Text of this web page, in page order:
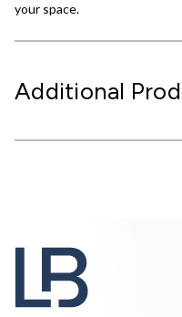
your space.
Additional